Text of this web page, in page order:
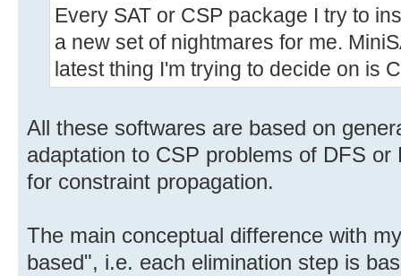
Every SAT or CSP package I try to
a new set of nightmares for me.
latest thing I'm trying to decide on is
All these softwares are based on
adaptation to CSP problems of DFS
for constraint propagation.
The main conceptual difference with
based", i.e. each elimination step is